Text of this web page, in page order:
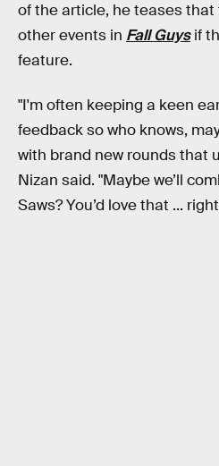
of the article, he teases
other events in Fall Guysif
feature.
"I'm often keeping a keen
feedback so who knows,
with brand new rounds that
Nizan said. "Maybe we’ll
Saws? You’d love that ...